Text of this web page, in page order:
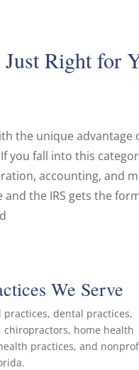
Right for
the unique advantage
you fall into this
accounting, and
the IRS gets the
We Serve
dental practices,
home health
practices, and